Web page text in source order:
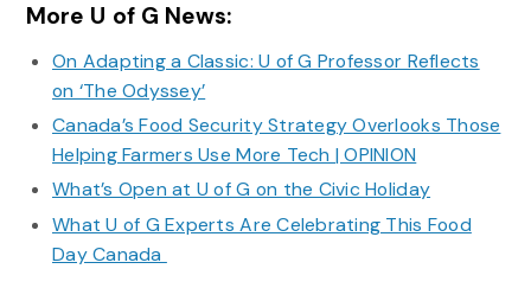
More U of G News:
On Adapting a Classic: U of G Professor Reflects
on ‘The Odyssey’
Canada’s Food Security Strategy Overlooks Those
Helping Farmers Use More Tech | OPINION
What’s Open at U of G on the Civic Holiday
What U of G Experts Are Celebrating This Food
Day Canada